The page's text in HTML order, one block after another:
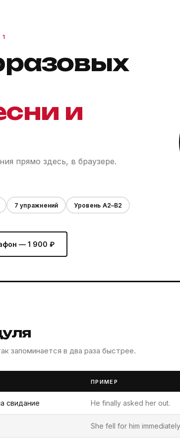
и
прямо здесь, в браузере.
7 упражнений Уровень A2–B2
— 1 900 ₽
запоминается в два раза быстрее.
ПРИМЕР
свидание He finally asked her out.
She fell for him